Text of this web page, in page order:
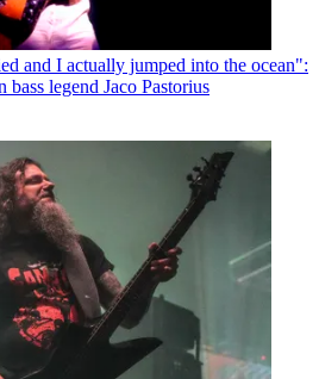
and I actually jumped into the ocean":
bass legend Jaco Pastorius